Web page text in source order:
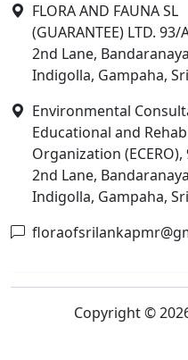
FLORA AND FAUNA SL
(GUARANTEE) LTD. 93/
2nd Lane,
Indigolla, Gampaha,
Environmental
Educational and
Organization
2nd Lane,
Indigolla, Gampaha,
Copyright ©